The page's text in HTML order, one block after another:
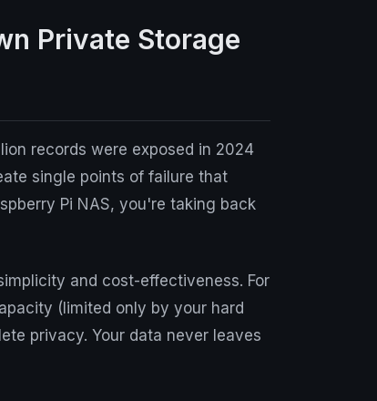
Private Storage
records were exposed in 2024
single points of failure that
Pi NAS, you're taking back
and cost-effectiveness. For
(limited only by your hard
privacy. Your data never leaves